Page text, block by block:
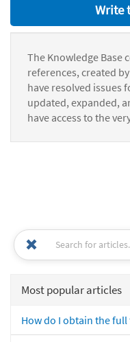
Write
The Knowledge
references, created
have resolved issues
updated, expanded,
have access to the
Most popular articles
How do I obtain the full